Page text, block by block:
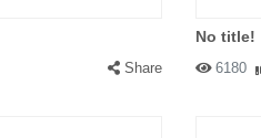
Share
No title!
6180